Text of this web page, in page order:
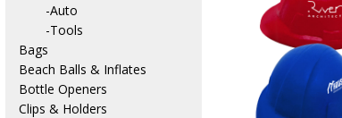
-Auto
-Tools
Bags
Beach Balls & Inflates
Bottle Openers
Clips & Holders